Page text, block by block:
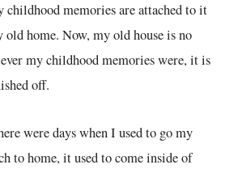
childhood memories are attached to it
old home. Now, my old house is no
my childhood memories were, it is
off.
were days when I used to go my
to home, it used to come inside of